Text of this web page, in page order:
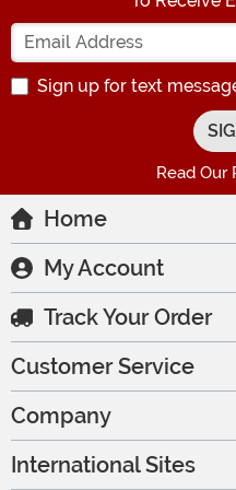
Sign up for text
Read Our
Home
My Account
Track Your Order
Customer Service
Company
International Sites